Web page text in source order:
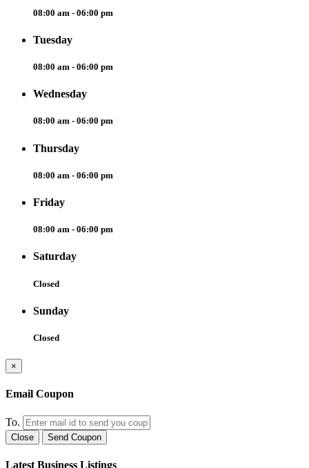
08:00 am - 06:00 pm
Tuesday
08:00 am - 06:00 pm
Wednesday
08:00 am - 06:00 pm
Thursday
08:00 am - 06:00 pm
Friday
08:00 am - 06:00 pm
Saturday
Closed
Sunday
Closed
×
Email Coupon
To.
Close Send Coupon
Latest Business Listings